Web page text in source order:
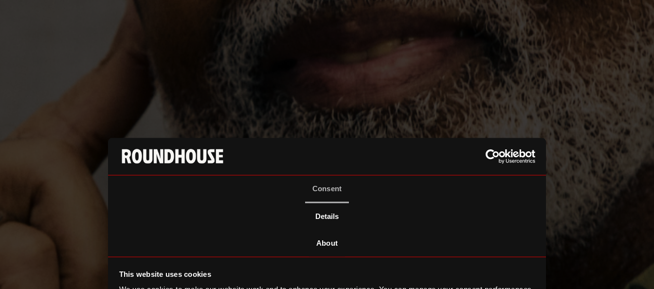
Consent
Details
About
This website uses cookies